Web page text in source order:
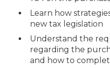
Learn how
new tax legislation
Understand the
regarding the
and how to